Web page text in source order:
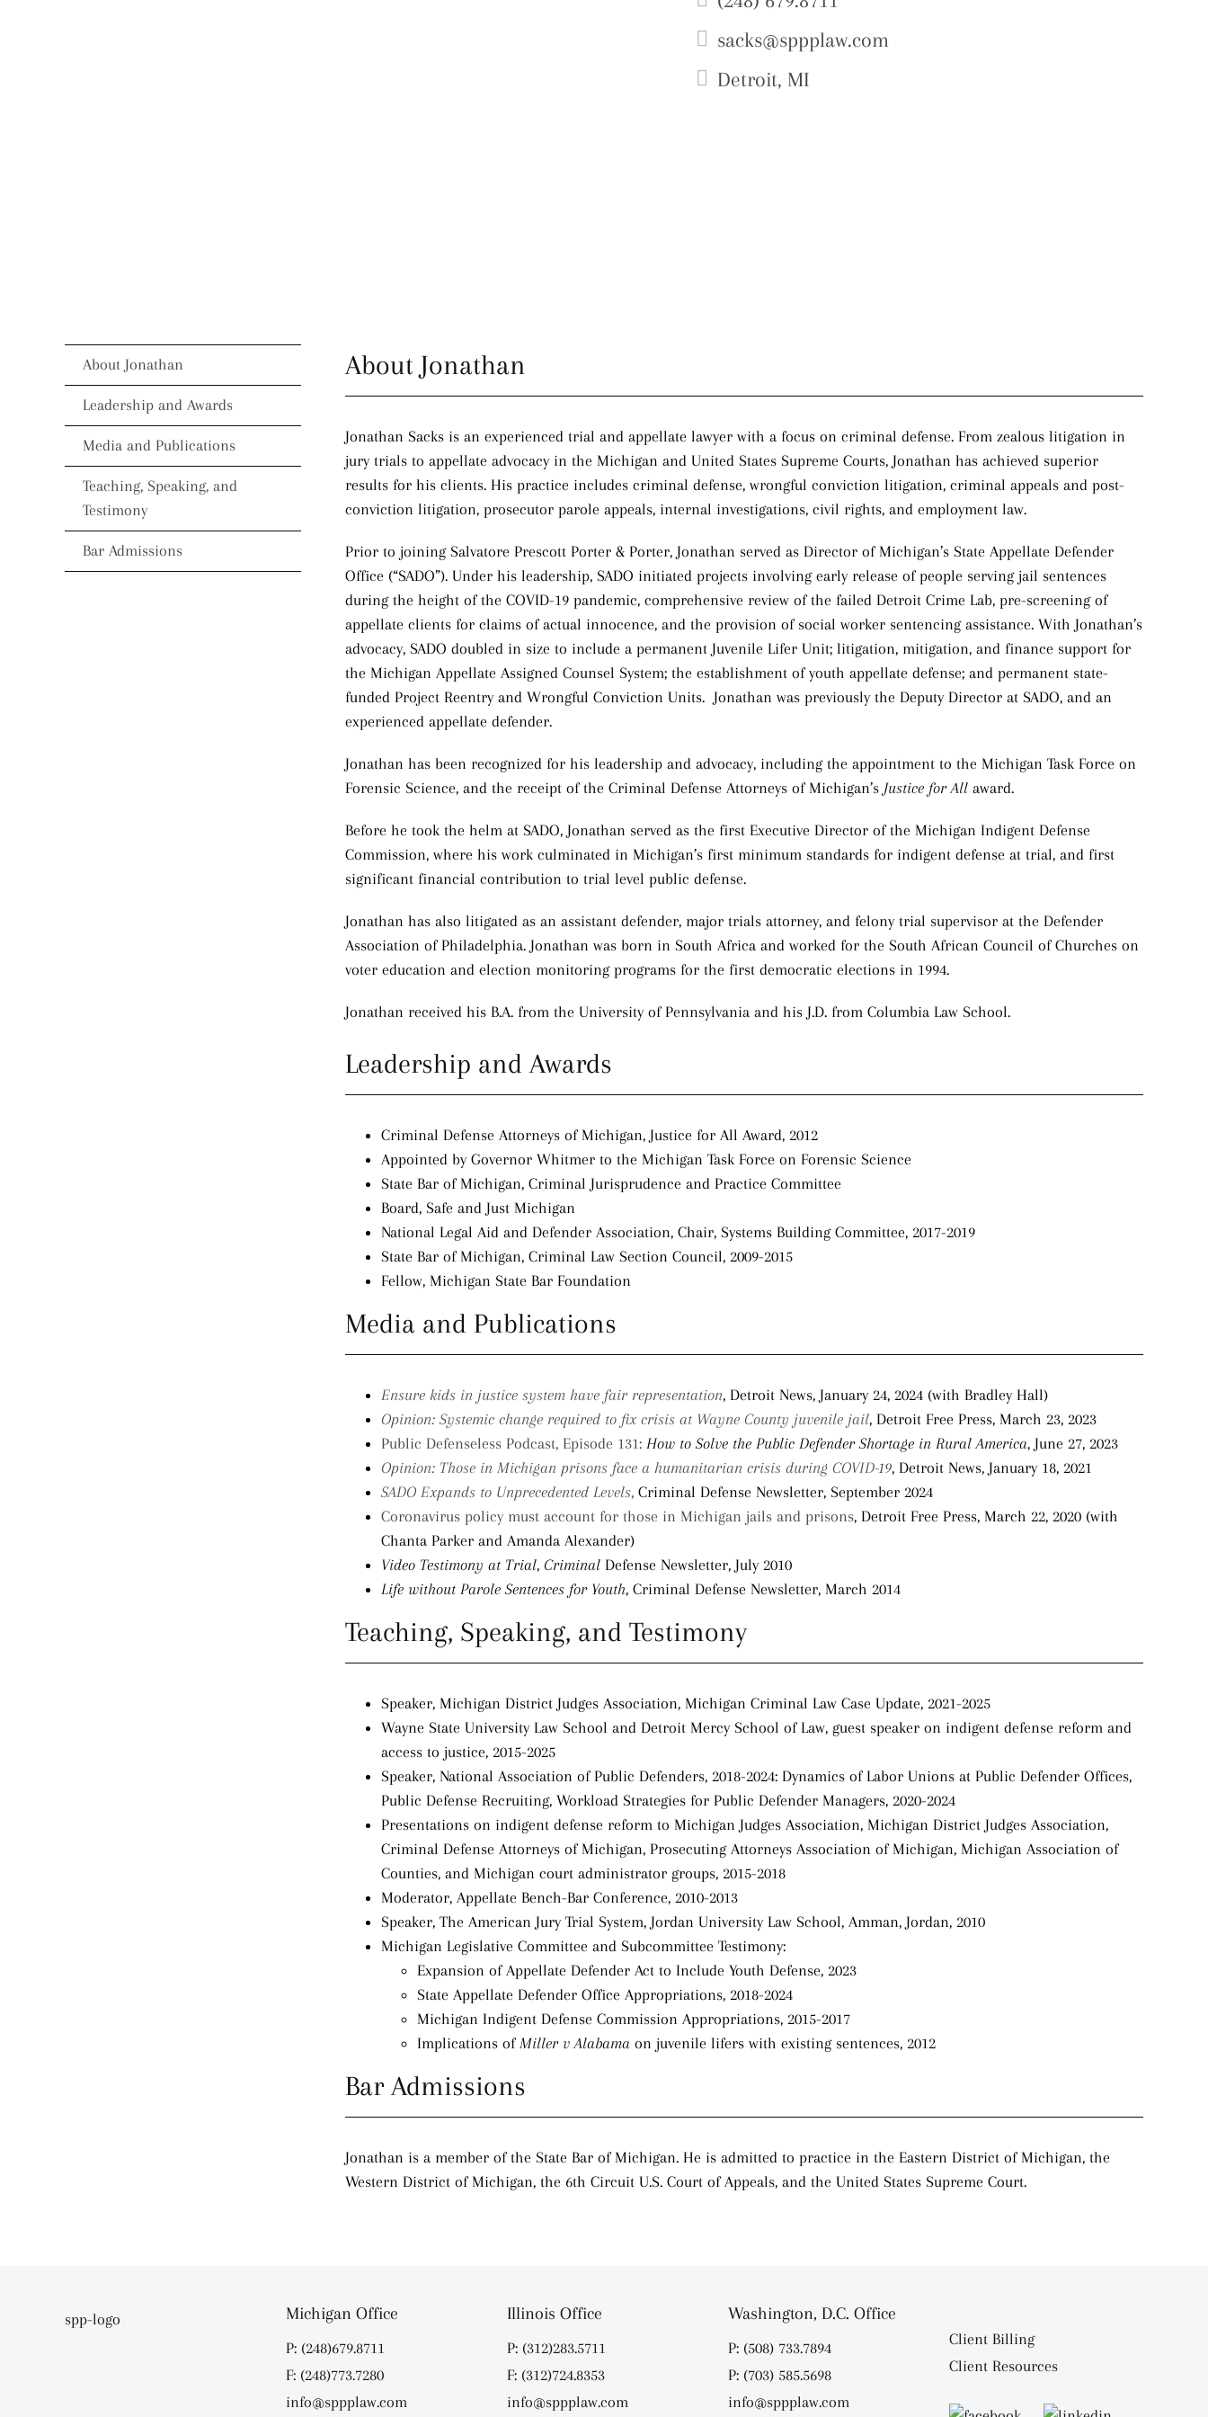
sacks@sppplaw.com
Detroit, MI
About Jonathan
Leadership and Awards
Media and Publications
Teaching, Speaking, and
Testimony
Bar Admissions
About Jonathan
Jonathan Sacks is an experienced trial and appellate lawyer with a focus on criminal defense. From zealous litigation in
jury trials to appellate advocacy in the Michigan and United States Supreme Courts, Jonathan has achieved superior
results for his clients. His practice includes criminal defense, wrongful conviction litigation, criminal appeals and post-
conviction litigation, prosecutor parole appeals, internal investigations, civil rights, and employment law.
Prior to joining Salvatore Prescott Porter & Porter, Jonathan served as Director of Michigan’s State Appellate Defender
Office (“SADO”). Under his leadership, SADO initiated projects involving early release of people serving jail sentences
during the height of the COVID-19 pandemic, comprehensive review of the failed Detroit Crime Lab, pre-screening of
appellate clients for claims of actual innocence, and the provision of social worker sentencing assistance. With Jonathan’s
advocacy, SADO doubled in size to include a permanent Juvenile Lifer Unit; litigation, mitigation, and finance support for
the Michigan Appellate Assigned Counsel System; the establishment of youth appellate defense; and permanent state-
funded Project Reentry and Wrongful Conviction Units. Jonathan was previously the Deputy Director at SADO, and an
experienced appellate defender.
Jonathan has been recognized for his leadership and advocacy, including the appointment to the Michigan Task Force on
Forensic Science, and the receipt of the Criminal Defense Attorneys of Michigan’s Justice for Allaward.
Before he took the helm at SADO, Jonathan served as the first Executive Director of the Michigan Indigent Defense
Commission, where his work culminated in Michigan’s first minimum standards for indigent defense at trial, and first
significant financial contribution to trial level public defense.
Jonathan has also litigated as an assistant defender, major trials attorney, and felony trial supervisor at the Defender
Association of Philadelphia. Jonathan was born in South Africa and worked for the South African Council of Churches on
voter education and election monitoring programs for the first democratic elections in 1994.
Jonathan received his B.A. from the University of Pennsylvania and his J.D. from Columbia Law School.
Leadership and Awards
Criminal Defense Attorneys of Michigan, Justice for All Award, 2012
Appointed by Governor Whitmer to the Michigan Task Force on Forensic Science
State Bar of Michigan, Criminal Jurisprudence and Practice Committee
Board, Safe and Just Michigan
National Legal Aid and Defender Association, Chair, Systems Building Committee, 2017-2019
State Bar of Michigan, Criminal Law Section Council, 2009-2015
Fellow, Michigan State Bar Foundation
Media and Publications
Ensure kids in justice system have fair representation, Detroit News, January 24, 2024 (with Bradley Hall)
Opinion: Systemic change required to fix crisis at Wayne County juvenile jail, Detroit Free Press, March 23, 2023
Public Defenseless Podcast, Episode 131: How to Solve the Public Defender Shortage in Rural America, June 27, 2023
Opinion: Those in Michigan prisons face a humanitarian crisis during COVID-19, Detroit News, January 18, 2021
SADO Expands to Unprecedented Levels,Criminal Defense Newsletter, September 2024
Coronavirus policy must account for those in Michigan jails and prisons, Detroit Free Press, March 22, 2020 (with
Chanta Parker and Amanda Alexander)
Video Testimony at Trial, Criminal Defense Newsletter, July 2010
Life without Parole Sentences for Youth, Criminal Defense Newsletter, March 2014
Teaching, Speaking, and Testimony
Speaker, Michigan District Judges Association, Michigan Criminal Law Case Update, 2021-2025
Wayne State University Law School and Detroit Mercy School of Law, guest speaker on indigent defense reform and
access to justice, 2015-2025
Speaker, National Association of Public Defenders, 2018-2024: Dynamics of Labor Unions at Public Defender Offices,
Public Defense Recruiting, Workload Strategies for Public Defender Managers, 2020-2024
Presentations on indigent defense reform to Michigan Judges Association, Michigan District Judges Association,
Criminal Defense Attorneys of Michigan, Prosecuting Attorneys Association of Michigan, Michigan Association of
Counties, and Michigan court administrator groups, 2015-2018
Moderator, Appellate Bench-Bar Conference, 2010-2013
Speaker, The American Jury Trial System, Jordan University Law School, Amman, Jordan, 2010
Michigan Legislative Committee and Subcommittee Testimony:
Expansion of Appellate Defender Act to Include Youth Defense, 2023
State Appellate Defender Office Appropriations, 2018-2024
Michigan Indigent Defense Commission Appropriations, 2015-2017
Implications ofMiller v Alabamaon juvenile lifers with existing sentences, 2012
Bar Admissions
Jonathan is a member of the State Bar of Michigan. He is admitted to practice in the Eastern District of Michigan, the
Western District of Michigan, the 6th Circuit U.S. Court of Appeals, and the United States Supreme Court.
Michigan Office
P: (248)679.8711
F: (248)773.7280
info@sppplaw.com
Illinois Office
P: (312)283.5711
F: (312)724.8353
info@sppplaw.com
Washington, D.C. Office
P: (508) 733.7894
P: (703) 585.5698
info@sppplaw.com
Client Billing
Client Resources